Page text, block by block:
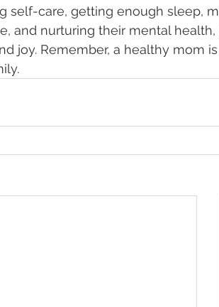
self-care, getting enough sleep,
and nurturing their mental
joy. Remember, a healthy mom